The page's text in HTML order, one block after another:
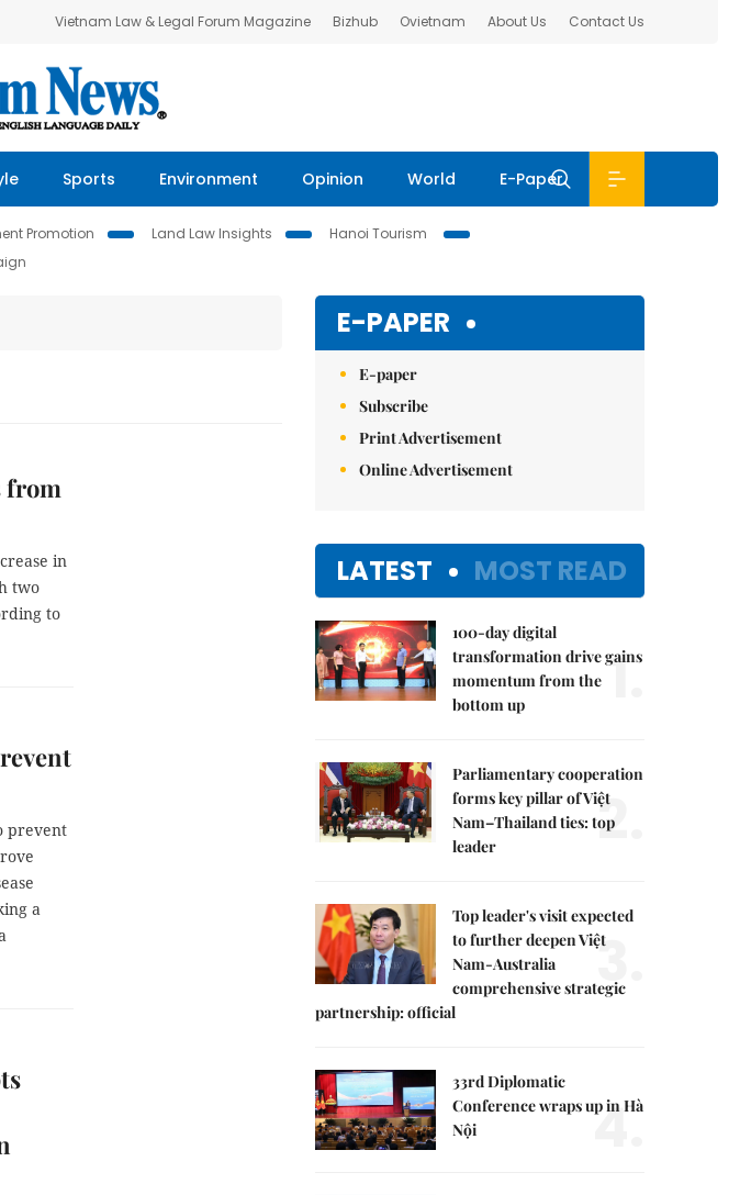
Vietnam Law & Legal Forum Magazine Bizhub Ovietnam About Us Contact Us
Sports Environment Opinion World E-Paper
Promotion Land Law Insights
Hanoi Tourism
from
in
two
to
prevent
a
E-PAPER
E-paper
Subscribe
Print Advertisement
Online Advertisement
LATEST MOST READ
100-day digital
transformation drive gains
momentum from the
bottom up
1.
Parliamentary cooperation
forms key pillar of Việt
Nam–Thailand ties: top
leader
2.
Top leader's visit expected
to further deepen Việt
Nam-Australia
comprehensive strategic
partnership: official
3.
33rd Diplomatic
Conference wraps up in Hà
Nội
4.